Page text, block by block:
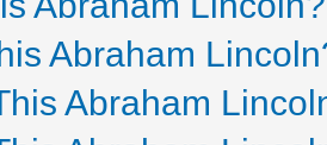
Abraham
Abraham